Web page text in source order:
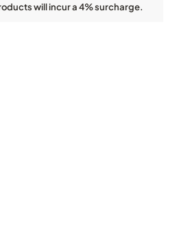
will incur a 4% surcharge.